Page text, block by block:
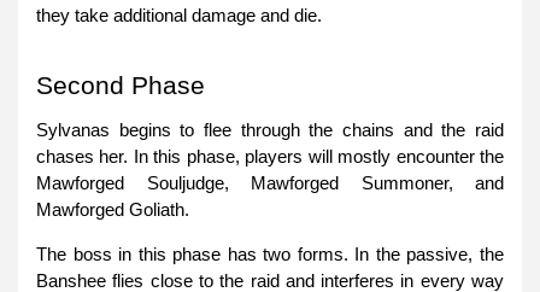
they take additional damage and die.
Second Phase
Sylvanas begins to flee through the chains and the raid
chases her. In this phase, players will mostly encounter the
Mawforged Souljudge, Mawforged Summoner, and
Mawforged Goliath.
The boss in this phase has two forms. In the passive, the
Banshee flies close to the raid and interferes in every way